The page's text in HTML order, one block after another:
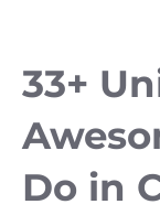
33+
Do in